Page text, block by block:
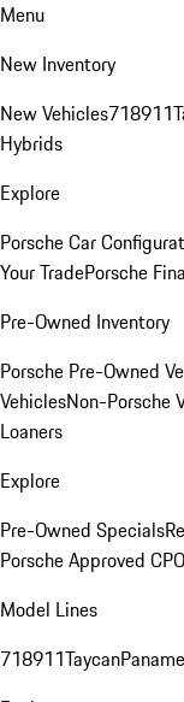
Menu
New Inventory
New Vehicles718911
Hybrids
Explore
Porsche Car
Your TradePorsche
Pre-Owned Inventory
Porsche Pre-Owned
VehiclesNon-Porsche
Loaners
Explore
Pre-Owned Specials
Porsche Approved
Model Lines
718911Taycan